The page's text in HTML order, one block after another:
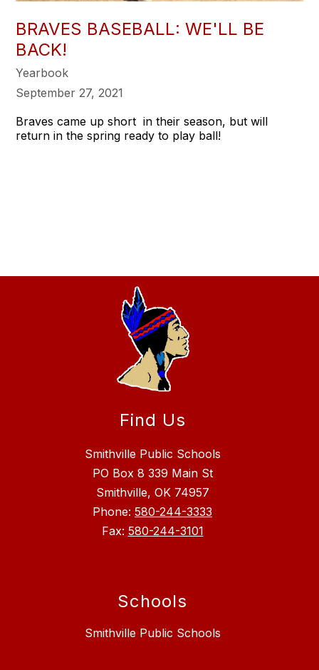
BRAVES BASEBALL: WE'LL BE
BACK!
Yearbook
September 27, 2021
Braves came up short in their season, but will
return in the spring ready to play ball!
Find Us
Smithville Public Schools
PO Box 8 339 Main St
Smithville, OK 74957
Phone: 580-244-3333
Fax: 580-244-3101
Schools
Smithville Public Schools